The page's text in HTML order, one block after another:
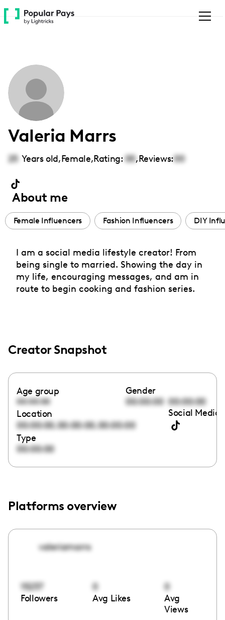
Please
note:
accessibility
system.
Valeria Marrs
25 Years old,Female,Rating: 00,Reviews:00
About me
Female Influencers Fashion Influencers DIY
I am a social media lifestyle creator! From
being single to married. Showing the day in
my life, encouraging messages, and am in
route to begin cooking and fashion series.
Creator Snapshot
Age group
00:00:00
Gender
00:00:00 00:00:00
Location
00:00:00,00:00:00,00:00:00
Social Media
Type
00:00:00
Platforms overview
valeriamarrs
15237
Followers
0
Avg Likes
0
Avg
Views